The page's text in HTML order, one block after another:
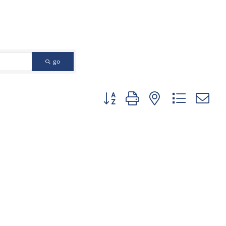
go
Button group with nested